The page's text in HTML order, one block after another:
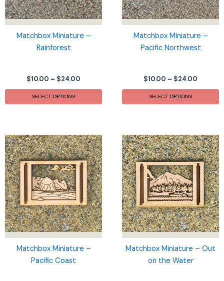
Matchbox Miniature –
Rainforest
$10.00 – $24.00
through
SELECT OPTIONS
This
product
variants.
The
options
may
be
chosen
on
the
product
Matchbox Miniature –
Pacific Northwest
$10.00 – $24.00
SELECT OPTIONS
Matchbox Miniature –
Pacific Coast
Matchbox Miniature – Out
on the Water